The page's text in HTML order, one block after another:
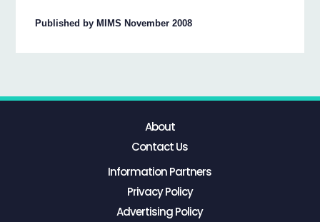
Published by MIMS November 2008
About
Contact Us
Information Partners
Privacy Policy
Advertising Policy